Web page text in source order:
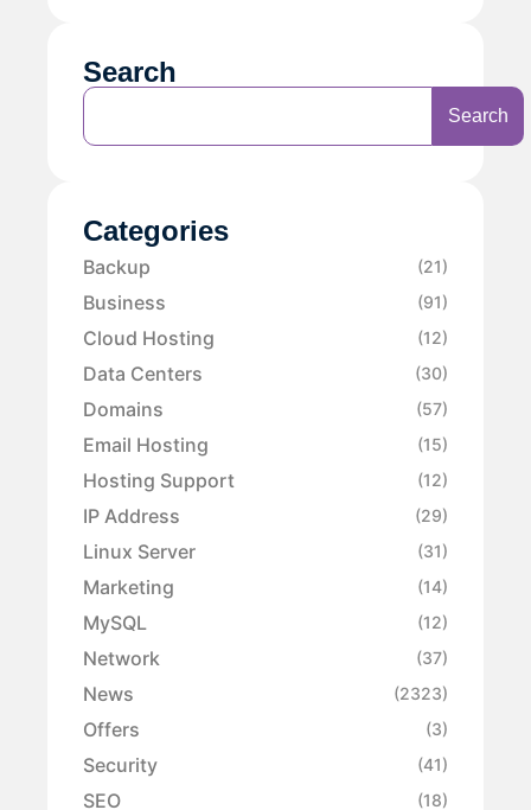
Search
Search
Categories
Backup (21)
Business (91)
Cloud Hosting (12)
Data Centers (30)
Domains (57)
Email Hosting (15)
Hosting Support (12)
IP Address (29)
Linux Server (31)
Marketing (14)
MySQL (12)
Network (37)
News (2323)
Offers (3)
Security (41)
SEO (18)